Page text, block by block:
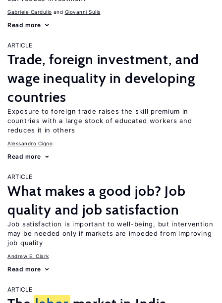
Gabriele Cardullo Giovanni Sulis
Read more
ARTICLE
Trade, foreign investment, and
wage inequality in developing
countries
Exposure to foreign trade raises the skill premium in
countries with a large stock of educated workers and
reduces it in others
Alessandro Cigno
Read more
ARTICLE
What makes a good job? Job
quality and job satisfaction
Job satisfaction is important to well-being, but intervention
may be needed only if markets are impeded from improving
job quality
Andrew E. Clark
Read more
ARTICLE